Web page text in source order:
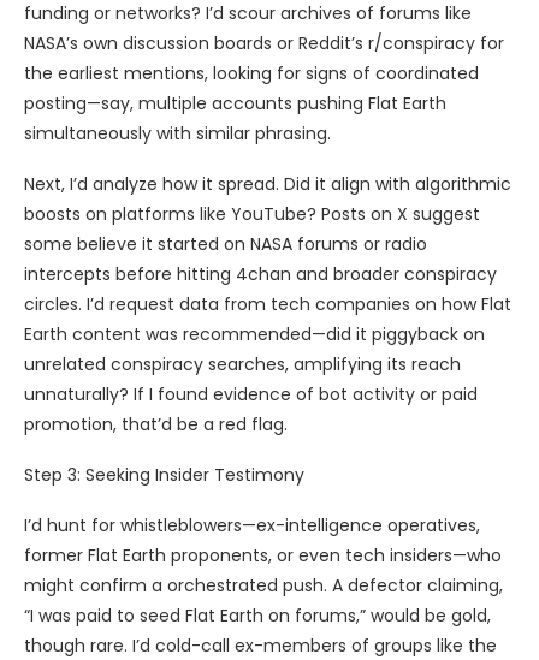
funding or networks? I’d scour archives of forums like
NASA’s own discussion boards or Reddit’s r/conspiracy for
the earliest mentions, looking for signs of coordinated
posting—say, multiple accounts pushing Flat Earth
simultaneously with similar phrasing.
Next, I’d analyze how it spread. Did it align with algorithmic
boosts on platforms like YouTube? Posts on X suggest
some believe it started on NASA forums or radio
intercepts before hitting 4chan and broader conspiracy
circles. I’d request data from tech companies on how Flat
Earth content was recommended—did it piggyback on
unrelated conspiracy searches, amplifying its reach
unnaturally? If I found evidence of bot activity or paid
promotion, that’d be a red flag.
Step 3: Seeking Insider Testimony
I’d hunt for whistleblowers—ex-intelligence operatives,
former Flat Earth proponents, or even tech insiders—who
might confirm a orchestrated push. A defector claiming,
“I was paid to seed Flat Earth on forums,” would be gold,
though rare. I’d cold-call ex-members of groups like the